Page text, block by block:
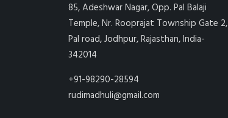
85, Adeshwar Nagar, Opp. Pal Balaji
Temple, Nr. Rooprajat Township Gate 2,
Pal road, Jodhpur, Rajasthan, India-
342014
+91-98290-28594
rudimadhuli@gmail.com